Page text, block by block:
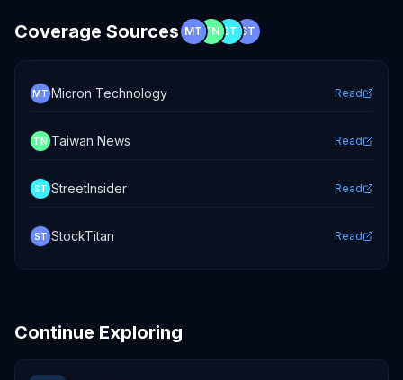
Coverage Sources MT TN ST ST
MT Micron Technology Read
TN Taiwan News Read
ST StreetInsider Read
ST StockTitan Read
Continue Exploring